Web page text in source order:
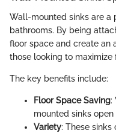
Wall-mounted sinks are
bathrooms. By being
floor space and create an
those looking to
The key benefits include:
Floor Space Saving:
mounted sinks
Variety: These sinks